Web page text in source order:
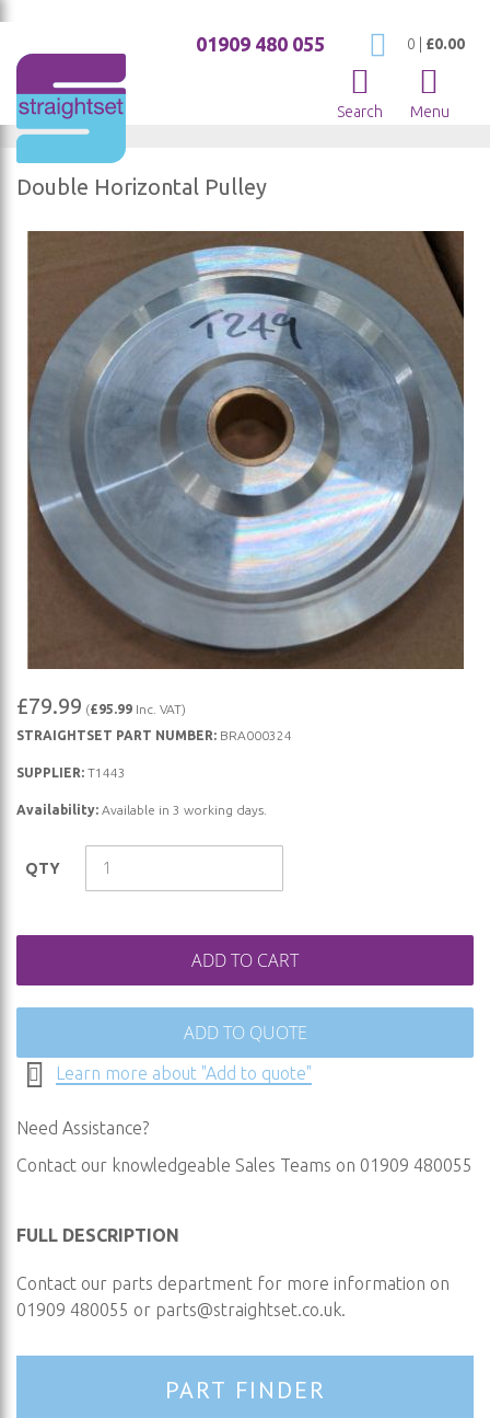
My Cart
0 £0.00
01909 480 055
Search Menu
Double Horizontal Pulley
Skip
images
gallery
to
the
beginning
gallery
£79.99 (£95.99 Inc. VAT)
STRAIGHTSET PART NUMBER: BRA000324
SUPPLIER: T1443
Availability: Available in 3 working days.
QTY
ADD TO CART
ADD TO QUOTE
Learn more about "Add to quote"
Need Assistance?
Contact our knowledgeable Sales Teams on 01909 480055
FULL DESCRIPTION
Contact our parts department for more information on
01909 480055 or parts@straightset.co.uk.
PART FINDER